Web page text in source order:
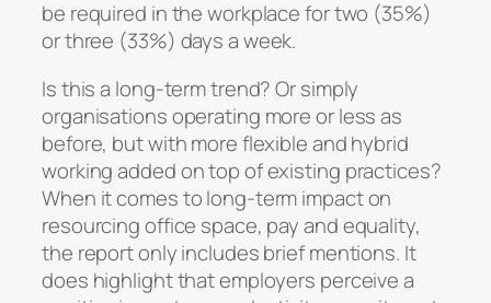
be required in the workplace for two (35%)
or three (33%) days a week.
Is this a long-term trend? Or simply
organisations operating more or less as
before, but with more flexible and hybrid
working added on top of existing practices?
When it comes to long-term impact on
resourcing office space, pay and equality,
the report only includes brief mentions. It
does highlight that employers perceive a